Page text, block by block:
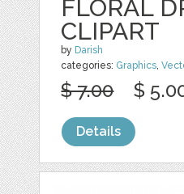
FLORAL
CLIPART
by Darish
categories: Graphics ,
$ 7.00 $
Details